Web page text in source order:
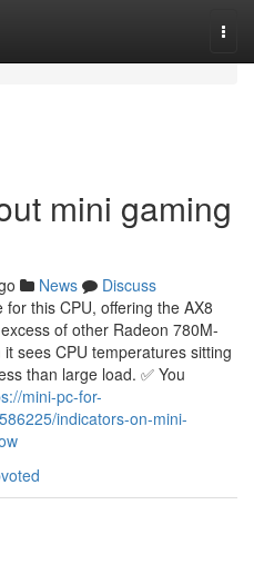
mini gaming
News
Discuss
this CPU, offering the AX8
of other Radeon 780M-
sees CPU temperatures sitting
than large load. ✅ You
mini-pc-for-
indicators-on-mini-